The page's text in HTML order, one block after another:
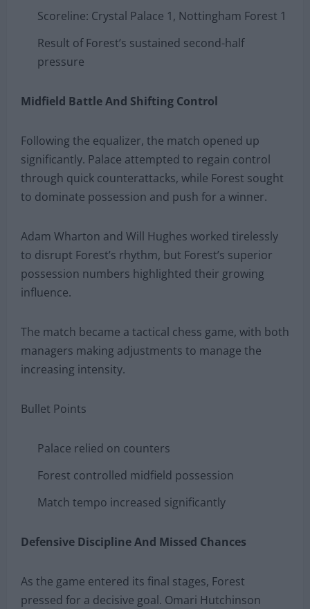
Scoreline: Crystal Palace 1, Nottingham Forest 1
Result of Forest’s sustained second-half
pressure
Midfield Battle And Shifting Control
Following the equalizer, the match opened up
significantly. Palace attempted to regain control
through quick counterattacks, while Forest sought
to dominate possession and push for a winner.
Adam Wharton and Will Hughes worked tirelessly
to disrupt Forest’s rhythm, but Forest’s superior
possession numbers highlighted their growing
influence.
The match became a tactical chess game, with both
managers making adjustments to manage the
increasing intensity.
Bullet Points
Palace relied on counters
Forest controlled midfield possession
Match tempo increased significantly
Defensive Discipline And Missed Chances
As the game entered its final stages, Forest
pressed for a decisive goal. Omari Hutchinson